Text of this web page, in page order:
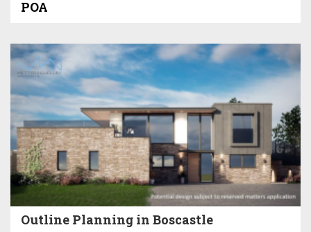
POA
Outline Planning in Boscastle